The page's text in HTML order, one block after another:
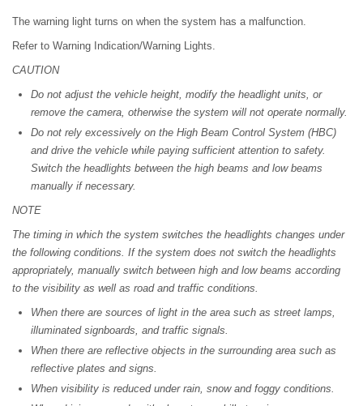
The warning light turns on when the system has a malfunction.
Refer to Warning Indication/Warning Lights.
CAUTION
Do not adjust the vehicle height, modify the headlight units, or
remove the camera, otherwise the system will not operate normally.
Do not rely excessively on the High Beam Control System (HBC)
and drive the vehicle while paying sufficient attention to safety.
Switch the headlights between the high beams and low beams
manually if necessary.
NOTE
The timing in which the system switches the headlights changes under
the following conditions. If the system does not switch the headlights
appropriately, manually switch between high and low beams according
to the visibility as well as road and traffic conditions.
When there are sources of light in the area such as street lamps,
illuminated signboards, and traffic signals.
When there are reflective objects in the surrounding area such as
reflective plates and signs.
When visibility is reduced under rain, snow and foggy conditions.